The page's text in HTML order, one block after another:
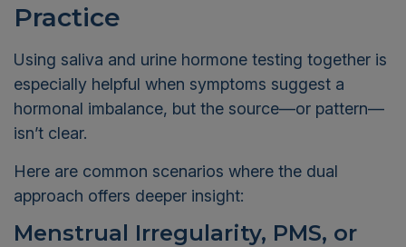
Practice
Using saliva and urine hormone testing together is
especially helpful when symptoms suggest a
hormonal imbalance, but the source—or pattern—
isn’t clear.
Here are common scenarios where the dual
approach offers deeper insight:
Menstrual Irregularity, PMS, or